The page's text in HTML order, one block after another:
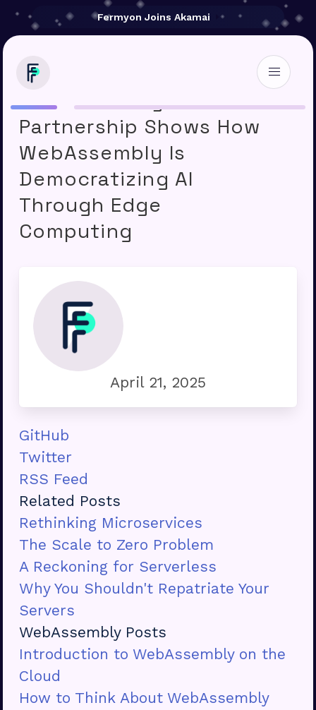
Fermyon Joins Akamai
Akamai-Fermyon
Partnership Shows How
WebAssembly Is
Democratizing AI
Through Edge
Computing
April 21, 2025
GitHub
Twitter
RSS Feed
Related Posts
Rethinking Microservices
The Scale to Zero Problem
A Reckoning for Serverless
Why You Shouldn't Repatriate Your
Servers
WebAssembly Posts
Introduction to WebAssembly on the
Cloud
How to Think About WebAssembly